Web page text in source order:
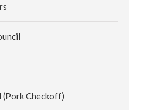
Checkoff)